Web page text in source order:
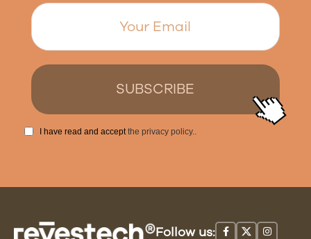
I have read and acceptthe privacy policy..
Follow us: